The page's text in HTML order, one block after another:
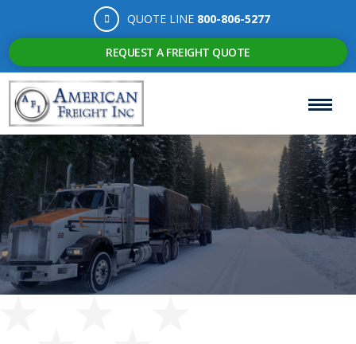
QUOTE LINE 800-806-5277
REQUEST A FREIGHT QUOTE